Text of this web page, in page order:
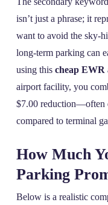
isn’t just a phrase; it
want to avoid the sky-
long-term parking can
using this cheap
airport facility, you
$7.00 reduction—often
compared to terminal
How Much
Parking
Below is a realistic